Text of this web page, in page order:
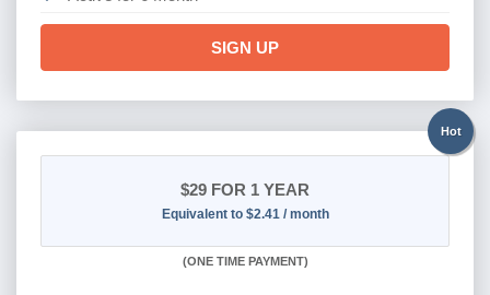
SIGN UP
Hot
$29 FOR 1 YEAR
Equivalent to $2.41 / month
(ONE TIME PAYMENT)